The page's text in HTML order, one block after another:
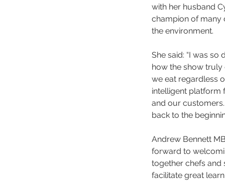
with her husband
champion of many
the environment.
She said: “I was
how the show
we eat regardless
intelligent platform
and our
back to the
Andrew Bennett
forward to
together chefs and
facilitate great